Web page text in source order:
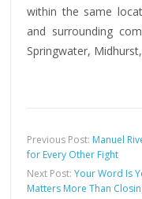
within the same
and surrounding
Springwater,
Previous Post: Manuel
for Every Other Fight
Next Post:Your Word Is
Matters More Than